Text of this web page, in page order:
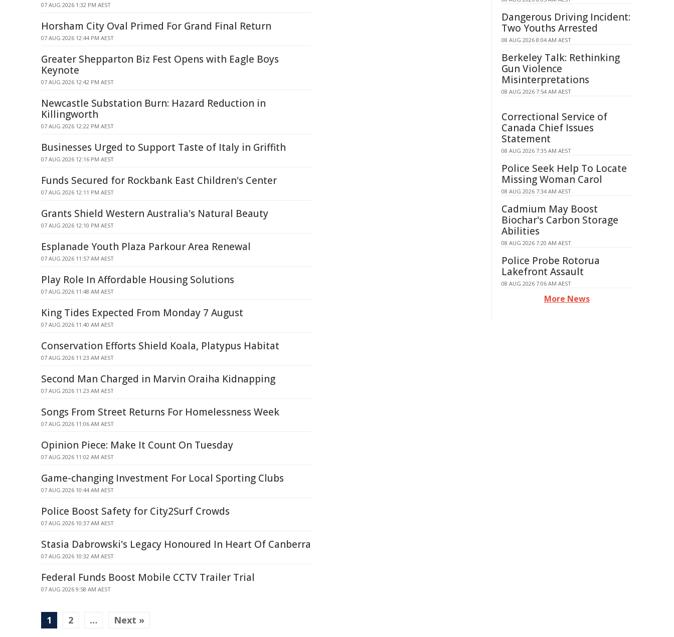
07 AUG 2026 1:32 PM AEST
Horsham City Oval Primed For Grand Final Return
07 AUG 2026 12:44 PM AEST
Greater Shepparton Biz Fest Opens with Eagle Boys
Keynote
07 AUG 2026 12:42 PM AEST
Newcastle Substation Burn: Hazard Reduction in
Killingworth
07 AUG 2026 12:22 PM AEST
Businesses Urged to Support Taste of Italy in Griffith
07 AUG 2026 12:16 PM AEST
Funds Secured for Rockbank East Children's Center
07 AUG 2026 12:11 PM AEST
Grants Shield Western Australia's Natural Beauty
07 AUG 2026 12:10 PM AEST
Esplanade Youth Plaza Parkour Area Renewal
07 AUG 2026 11:57 AM AEST
Play Role In Affordable Housing Solutions
07 AUG 2026 11:48 AM AEST
King Tides Expected From Monday 7 August
07 AUG 2026 11:40 AM AEST
Conservation Efforts Shield Koala, Platypus Habitat
07 AUG 2026 11:23 AM AEST
Second Man Charged in Marvin Oraiha Kidnapping
07 AUG 2026 11:23 AM AEST
Songs From Street Returns For Homelessness Week
07 AUG 2026 11:06 AM AEST
Opinion Piece: Make It Count On Tuesday
07 AUG 2026 11:02 AM AEST
Game-changing Investment For Local Sporting Clubs
07 AUG 2026 10:44 AM AEST
Police Boost Safety for City2Surf Crowds
07 AUG 2026 10:37 AM AEST
Stasia Dabrowski's Legacy Honoured In Heart Of Canberra
07 AUG 2026 10:32 AM AEST
Federal Funds Boost Mobile CCTV Trailer Trial
07 AUG 2026 9:58 AM AEST
1 2 … Next »
Dangerous Driving Incident:
Two Youths Arrested
08 AUG 2026 8:04 AM AEST
Berkeley Talk: Rethinking
Gun Violence
Misinterpretations
08 AUG 2026 7:54 AM AEST
Correctional Service of
Canada Chief Issues
Statement
08 AUG 2026 7:35 AM AEST
Police Seek Help To Locate
Missing Woman Carol
08 AUG 2026 7:34 AM AEST
Cadmium May Boost
Biochar's Carbon Storage
Abilities
08 AUG 2026 7:20 AM AEST
Police Probe Rotorua
Lakefront Assault
08 AUG 2026 7:06 AM AEST
More News